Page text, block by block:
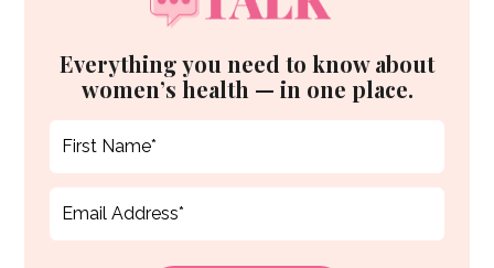
Everything you need to know about
women’s health — in one place.